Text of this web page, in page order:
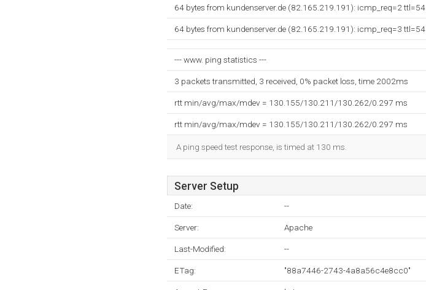
64 bytes from kundenserver.de (82.165.219.191): icmp_req=2 ttl=54
64 bytes from kundenserver.de (82.165.219.191): icmp_req=3 ttl=54
--- www. ping statistics ---
3 packets transmitted, 3 received, 0% packet loss, time 2002ms
rtt min/avg/max/mdev = 130.155/130.211/130.262/0.297 ms
rtt min/avg/max/mdev = 130.155/130.211/130.262/0.297 ms
A ping speed test response, is timed at 130 ms.
Server Setup
Date: --
Server: Apache
Last-Modified: --
ETag: "88a7446-2743-4a8a56c4e8cc0"